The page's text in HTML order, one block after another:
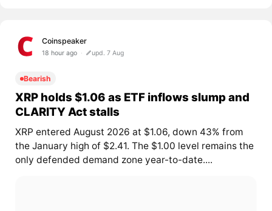
Coinspeaker
18 hour ago upd. 7 Aug
Bearish
XRP holds $1.06 as ETF inflows slump and
CLARITY Act stalls
XRP entered August 2026 at $1.06, down 43% from
the January high of $2.41. The $1.00 level remains the
only defended demand zone year-to-date....